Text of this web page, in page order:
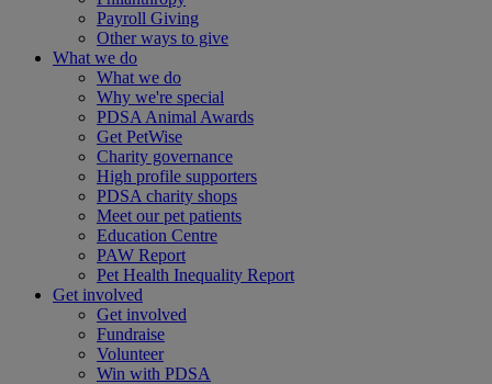
Payroll Giving
Other ways to give
What we do
What we do
Why we're special
PDSA Animal Awards
Get PetWise
Charity governance
High profile supporters
PDSA charity shops
Meet our pet patients
Education Centre
PAW Report
Pet Health Inequality Report
Get involved
Get involved
Fundraise
Volunteer
Win with PDSA